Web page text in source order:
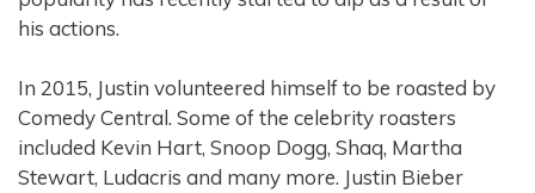
his actions.
In 2015, Justin volunteered himself to be roasted by
Comedy Central. Some of the celebrity roasters
included Kevin Hart, Snoop Dogg, Shaq, Martha
Stewart, Ludacris and many more. Justin Bieber